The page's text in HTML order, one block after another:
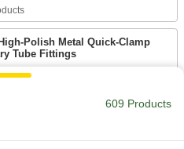
Polish Metal Quick-Clamp
Tube Fittings
to a 20 Ra finish, these fittings have an
609 Products